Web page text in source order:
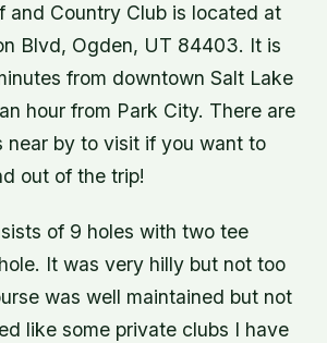
and Country Club is located at
Blvd, Ogden, UT 84403. It is
from downtown Salt Lake
hour from Park City. There are
near by to visit if you want to
out of the trip!
of 9 holes with two tee
It was very hilly but not too
was well maintained but not
like some private clubs I have